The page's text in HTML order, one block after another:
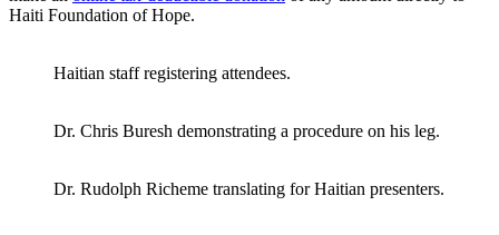
Haiti Foundation of Hope.
Haitian staff registering attendees.
Dr. Chris Buresh demonstrating a procedure on his leg.
Dr. Rudolph Richeme translating for Haitian presenters.